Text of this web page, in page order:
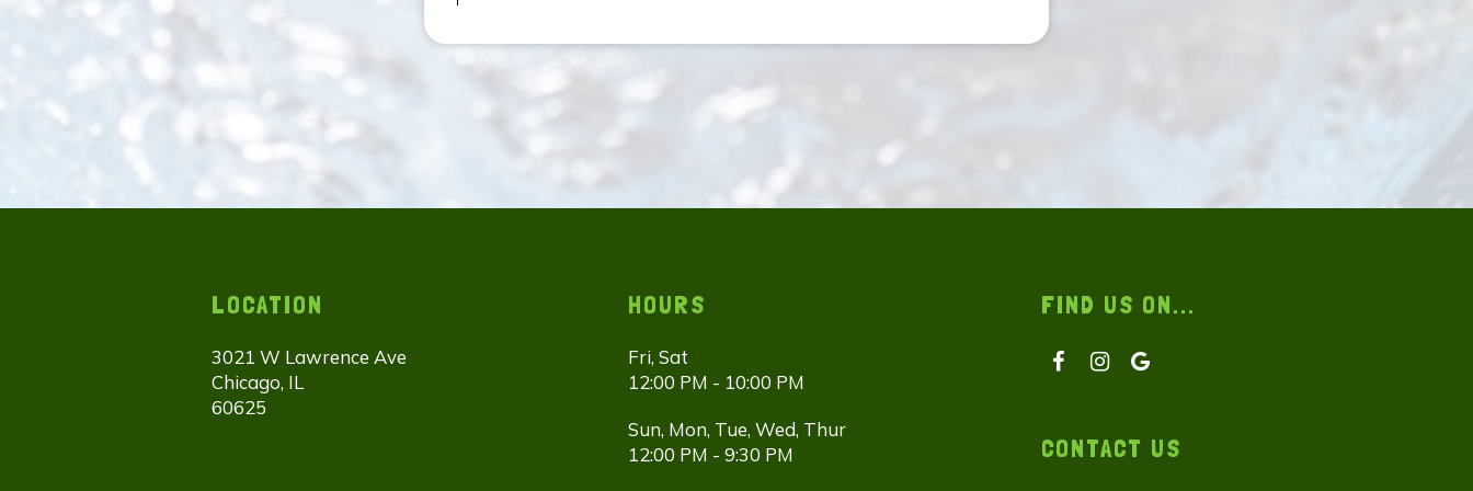
LOCATION
3021 W Lawrence Ave
Chicago, IL
60625
HOURS
Fri, Sat
12:00 PM - 10:00 PM
Sun, Mon, Tue, Wed, Thur
12:00 PM - 9:30 PM
FIND US ON...
CONTACT US